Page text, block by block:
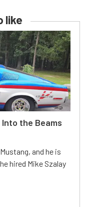
like
the Beams
and he is
hired Mike Szalay